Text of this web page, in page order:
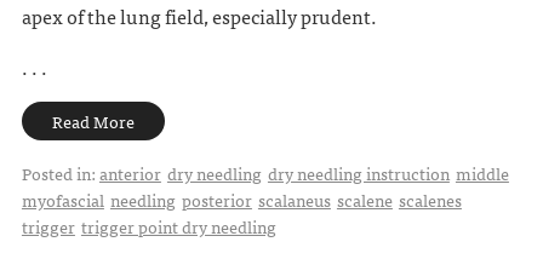
apex of the lung field, especially prudent.
. . .
Read More
Posted in:anterior dry needling dry needling instruction middle
myofascial needling posterior scalaneus scalene scalenes
trigger trigger point dry needling